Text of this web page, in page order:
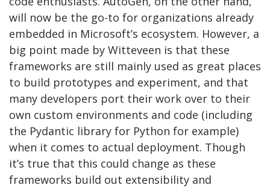
will now be the go-to for organizations already
embedded in Microsoft’s ecosystem. However, a
big point made by Witteveen is that these
frameworks are still mainly used as great places
to build prototypes and experiment, and that
many developers port their work over to their
own custom environments and code (including
the Pydantic library for Python for example)
when it comes to actual deployment. Though
it’s true that this could change as these
frameworks build out extensibility and